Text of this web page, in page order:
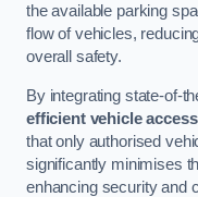
the available parking
flow of vehicles,
overall safety.
By integrating state-of-
efficient vehicle
that only authorised
significantly minimises
enhancing security and